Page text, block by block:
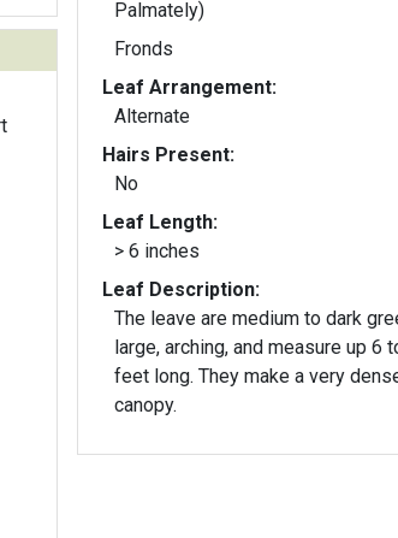
Palmately)
Fronds
Leaf Arrangement:
Alternate
Hairs Present:
No
Leaf Length:
> 6 inches
Leaf Description:
The leave are medium to dark
large, arching, and measure up 6
feet long. They make a very
canopy.